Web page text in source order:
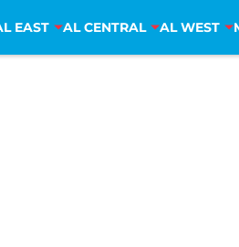
EAST AL CENTRAL AL WEST